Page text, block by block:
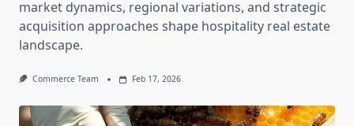
market dynamics, regional variations, and strategic
acquisition approaches shape hospitality real estate
landscape.
Commerce Team Feb 17, 2026